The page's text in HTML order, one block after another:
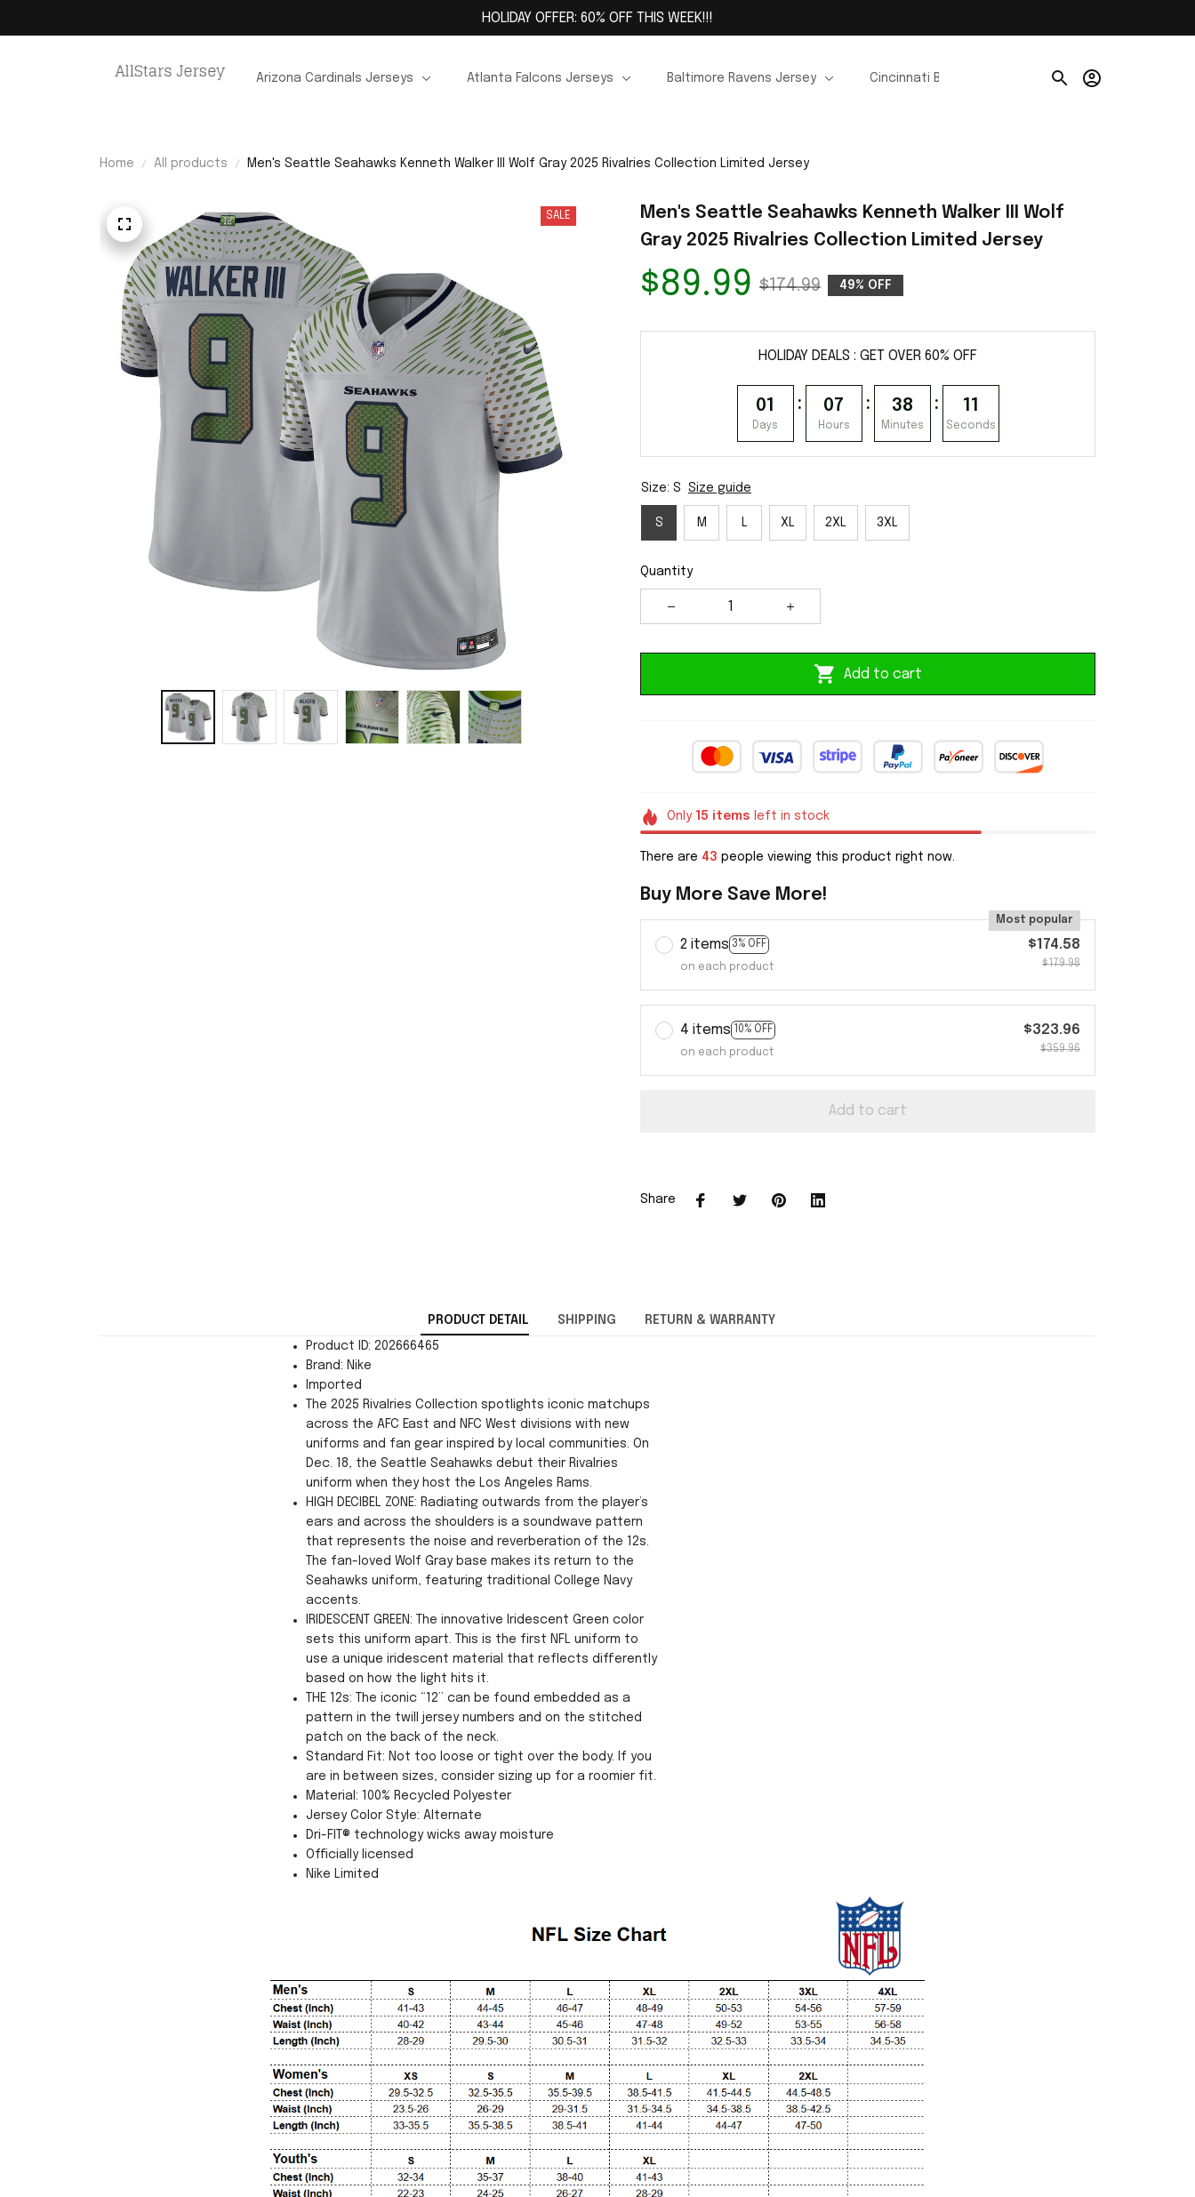
HOLIDAY OFFER: 60% OFF THIS WEEK!!!
Arizona Cardinals Jerseys Atlanta Falcons Jerseys Baltimore Ravens Jersey Cincinnati Bengals Jerseys Chicago Bears
Home All products Men's Seattle Seahawks Kenneth Walker III Wolf Gray 2025 Rivalries Collection Limited Jersey
SALE
Men's Seattle Seahawks Kenneth Walker III Wolf
Gray 2025 Rivalries Collection Limited Jersey
$89.99 $174.99 49% OFF
HOLIDAY DEALS : GET OVER 60% OFF
01
Days
: 07
Hours
: 38
Minutes
: 10
Seconds
Size: S Size guide
S M L XL 2XL 3XL
Quantity
Add to cart
Only 15 items left in stock
There are 46 people viewing this product right now.
Buy More Save More!
2 items 3% OFF
Most popular
on each product
$174.58
$179.98
4 items 10% OFF
on each product
$323.96
$359.96
Add to cart
Share
PRODUCT DETAIL SHIPPING RETURN & WARRANTY
Product ID: 202666465
Brand: Nike
Imported
The 2025 Rivalries Collection spotlights iconic matchups
across the AFC East and NFC West divisions with new
uniforms and fan gear inspired by local communities. On
Dec. 18, the Seattle Seahawks debut their Rivalries
uniform when they host the Los Angeles Rams.
HIGH DECIBEL ZONE: Radiating outwards from the player’s
ears and across the shoulders is a soundwave pattern
that represents the noise and reverberation of the 12s.
The fan-loved Wolf Gray base makes its return to the
Seahawks uniform, featuring traditional College Navy
accents.
IRIDESCENT GREEN: The innovative Iridescent Green color
sets this uniform apart. This is the first NFL uniform to
use a unique iridescent material that reflects differently
based on how the light hits it.
THE 12s: The iconic “12” can be found embedded as a
pattern in the twill jersey numbers and on the stitched
patch on the back of the neck.
Standard Fit: Not too loose or tight over the body. If you
are in between sizes, consider sizing up for a roomier fit.
Material: 100% Recycled Polyester
Jersey Color Style: Alternate
Dri-FIT® technology wicks away moisture
Officially licensed
Nike Limited